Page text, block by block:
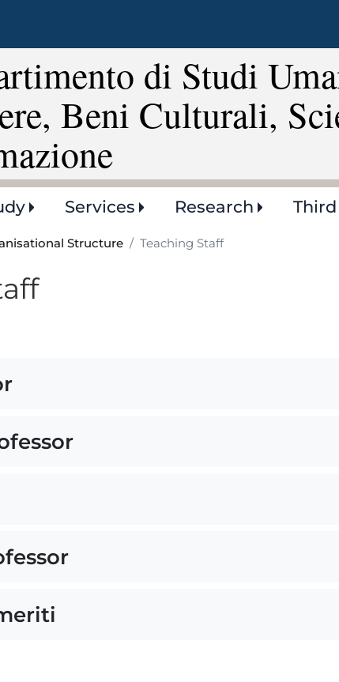
main
content
di Studi
Beni Culturali,
Services Research
Structure Teaching Staff